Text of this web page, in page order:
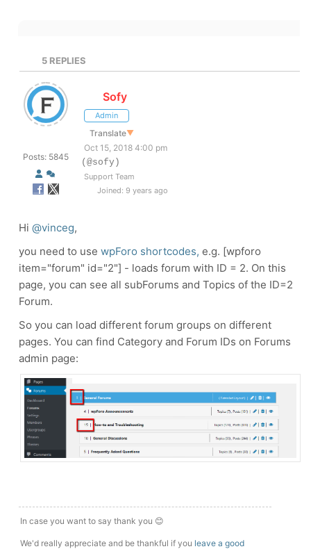
5 REPLIES
Posts: 5845
Sofy
Admin
Translate▼
Oct 15, 2018 4:00 pm
(@sofy)
Support Team
Joined: 9 years ago
Hi @vinceg,
you need to use wpForo shortcodes, e.g. [wpforo
item="forum" id="2"] - loads forum with ID = 2. On this
page, you can see all subForums and Topics of the ID=2
Forum.
So you can load different forum groups on different
pages. You can find Category and Forum IDs on Forums
admin page:
In case you want to say thank you 😊
We'd really appreciate and be thankful if you leave a good